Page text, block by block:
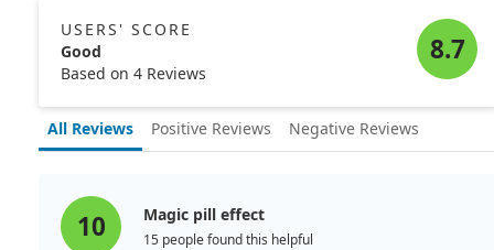
deficiency in either case, as their levels remained in the
normal range. The girl's sleep duration reduced from
10 hours to 7 hours, while the onset of her sleep moved
from 2 a.m. to midnight. The boy's sleep-wake cycle
also adjusted slightly, indicating potential benefits of
methylcobalamin for these disorders.
USERS' SCORE
Good
Based on 4 Reviews
8.7
All Reviews Positive Reviews Negative Reviews
10 Magic pill effect
15 people found this helpful